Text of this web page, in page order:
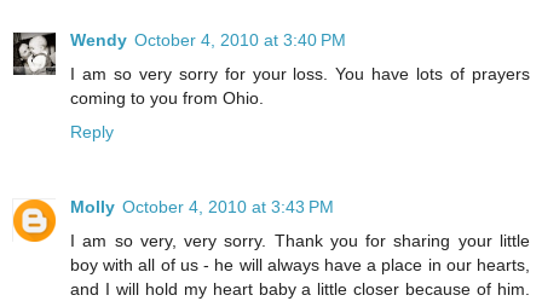
Wendy October 4, 2010 at 3:40 PM
I am so very sorry for your loss. You have lots of prayers
coming to you from Ohio.
Reply
Molly October 4, 2010 at 3:43 PM
I am so very, very sorry. Thank you for sharing your little
boy with all of us - he will always have a place in our hearts,
and I will hold my heart baby a little closer because of him.